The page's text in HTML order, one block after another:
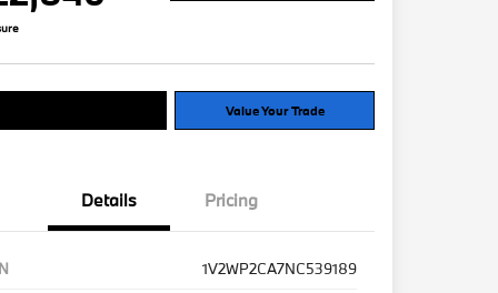
Value Your Trade
Details Pricing
1V2WP2CA7NC539189